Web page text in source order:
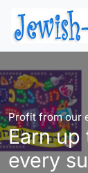
Profit from our
Earn up
every